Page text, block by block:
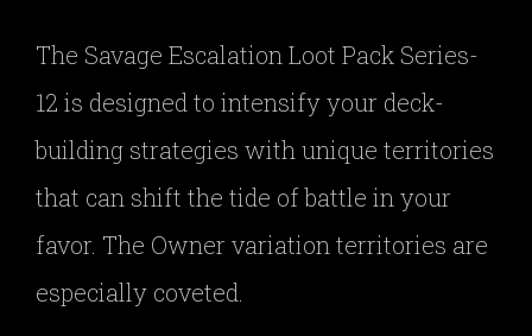
The Savage Escalation Loot Pack Series-
12 is designed to intensify your deck-
building strategies with unique territories
that can shift the tide of battle in your
favor. The Owner variation territories are
especially coveted.